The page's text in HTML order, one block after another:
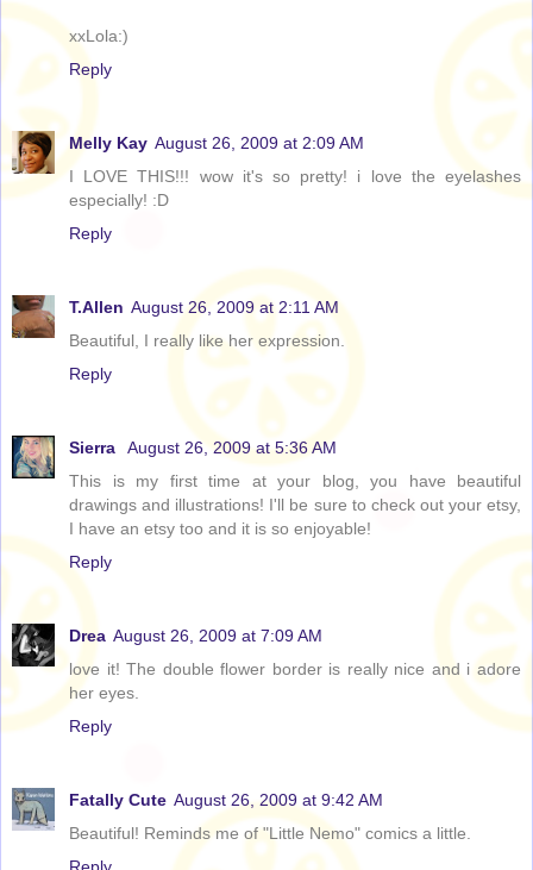
xxLola:)
Reply
Melly Kay August 26, 2009 at 2:09 AM
I LOVE THIS!!! wow it's so pretty! i love the eyelashes
especially! :D
Reply
T.Allen August 26, 2009 at 2:11 AM
Beautiful, I really like her expression.
Reply
Sierra
August 26, 2009 at 5:36 AM
This is my first time at your blog, you have beautiful
drawings and illustrations! I'll be sure to check out your etsy,
I have an etsy too and it is so enjoyable!
Reply
Drea August 26, 2009 at 7:09 AM
love it! The double flower border is really nice and i adore
her eyes.
Reply
Fatally Cute August 26, 2009 at 9:42 AM
Beautiful! Reminds me of "Little Nemo" comics a little.